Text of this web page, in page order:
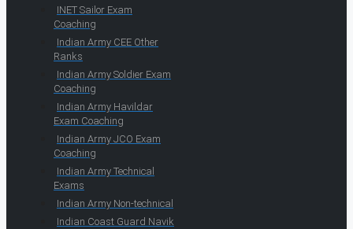
INET Sailor Exam
Coaching
Indian Army CEE Other
Ranks
Indian Army Soldier Exam
Coaching
Indian Army Havildar
Exam Coaching
Indian Army JCO Exam
Coaching
Indian Army Technical
Exams
Indian Army Non-technical
Indian Coast Guard Navik